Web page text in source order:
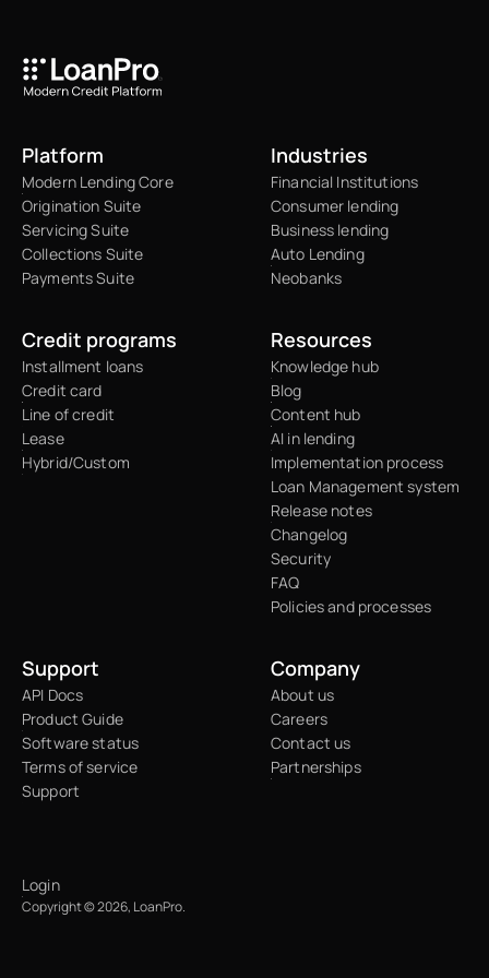
Platform
Modern Lending Core
Origination Suite
Servicing Suite
Collections Suite
Payments Suite
Industries
Financial Institutions
Consumer lending
Business lending
Auto Lending
Neobanks
Credit programs
Installment loans
Credit card
Line of credit
Lease
Hybrid/Custom
Resources
Knowledge hub
Blog
Content hub
AI in lending
Implementation process
Loan Management system
Release notes
Changelog
Security
FAQ
Policies and processes
Support
API Docs
Product Guide
Software status
Terms of service
Support
Company
About us
Careers
Contact us
Partnerships
Copyright © 2026, LoanPro.
Login